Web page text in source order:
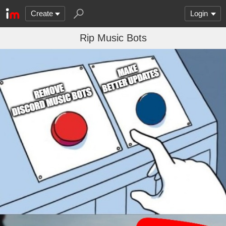
Create Login
Rip Music Bots